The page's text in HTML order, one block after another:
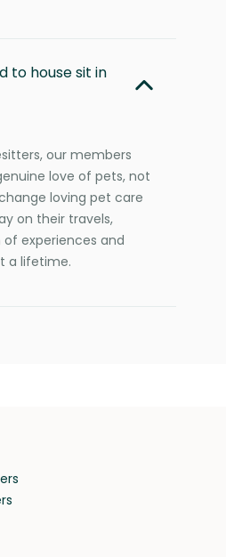
to house sit in
our members
love of pets, not
loving pet care
on their travels,
experiences and
a lifetime.